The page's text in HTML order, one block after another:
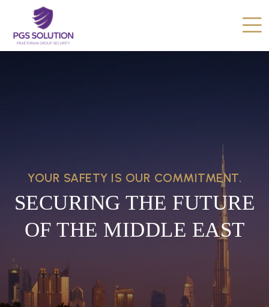
YOUR SAFETY IS OUR COMMITMENT.
SECURING THE FUTURE
OF THE MIDDLE EAST